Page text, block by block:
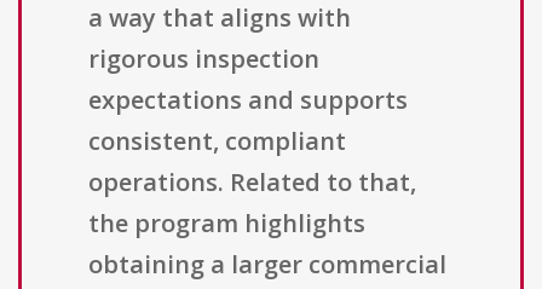
a way that aligns with
rigorous inspection
expectations and supports
consistent, compliant
operations. Related to that,
the program highlights
obtaining a larger commercial